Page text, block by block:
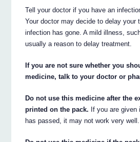
Tell your doctor if you have an
Your doctor may decide to delay your
infection has gone. A mild illness,
usually a reason to delay treatment.
If you are not sure whether you
medicine, talk to your doctor or
Do not use this medicine after the
printed on the pack. If you are
has passed, it may not work very well.